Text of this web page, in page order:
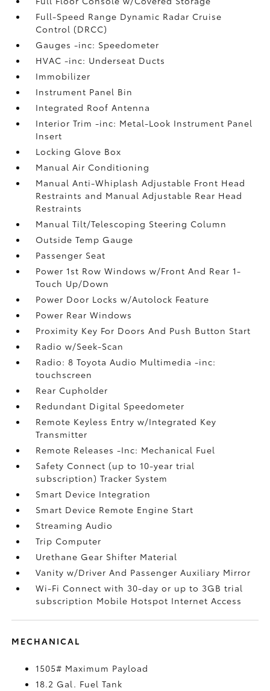
Full-Speed Range Dynamic Radar Cruise
Control (DRCC)
Gauges -inc: Speedometer
HVAC -inc: Underseat Ducts
Immobilizer
Instrument Panel Bin
Integrated Roof Antenna
Interior Trim -inc: Metal-Look Instrument Panel
Insert
Locking Glove Box
Manual Air Conditioning
Manual Anti-Whiplash Adjustable Front Head
Restraints and Manual Adjustable Rear Head
Restraints
Manual Tilt/Telescoping Steering Column
Outside Temp Gauge
Passenger Seat
Power 1st Row Windows w/Front And Rear 1-
Touch Up/Down
Power Door Locks w/Autolock Feature
Power Rear Windows
Proximity Key For Doors And Push Button Start
Radio w/Seek-Scan
Radio: 8 Toyota Audio Multimedia -inc:
touchscreen
Rear Cupholder
Redundant Digital Speedometer
Remote Keyless Entry w/Integrated Key
Transmitter
Remote Releases -Inc: Mechanical Fuel
Safety Connect (up to 10-year trial
subscription) Tracker System
Smart Device Integration
Smart Device Remote Engine Start
Streaming Audio
Trip Computer
Urethane Gear Shifter Material
Vanity w/Driver And Passenger Auxiliary Mirror
Wi-Fi Connect with 30-day or up to 3GB trial
subscription Mobile Hotspot Internet Access
MECHANICAL
1505# Maximum Payload
18.2 Gal. Fuel Tank